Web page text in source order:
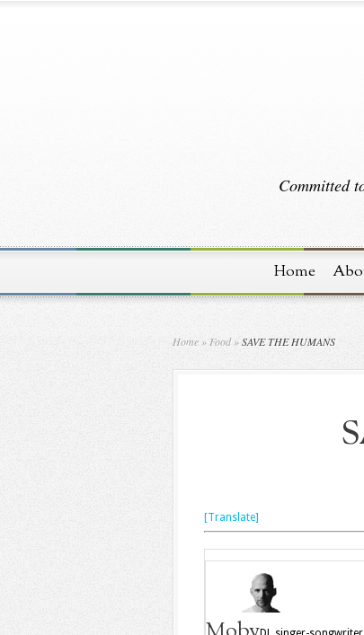
Committed
Home
Home » Food »SAVE THE HUMANS
[Translate]